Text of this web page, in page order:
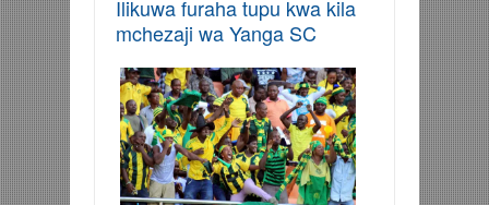
Ilikuwa furaha tupu kwa kila
mchezaji wa Yanga SC